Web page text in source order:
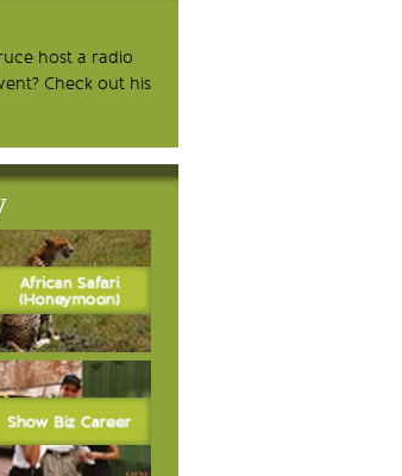
host a radio
Check out his